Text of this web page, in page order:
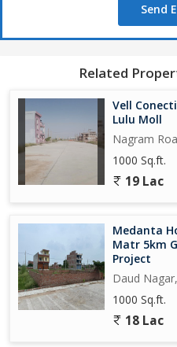
Send
Related
Vell
Lulu Moll
Nagram
1000 Sq.ft.
19 Lac
Medanta
Matr 5km
Project
Daud
1000 Sq.ft.
18 Lac